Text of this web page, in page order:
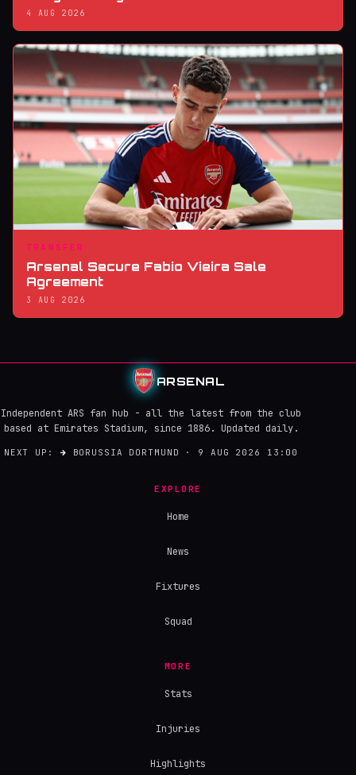
4 AUG 2026
TRANSFER
Arsenal Secure Fabio Vieira Sale
Agreement
3 AUG 2026
ARSENAL
Independent ARS fan hub - all the latest from the club
based at Emirates Stadium, since 1886. Updated daily.
NEXT UP: → BORUSSIA DORTMUND · 9 AUG 2026 13:00
EXPLORE
Home
News
Fixtures
Squad
MORE
Stats
Injuries
Highlights